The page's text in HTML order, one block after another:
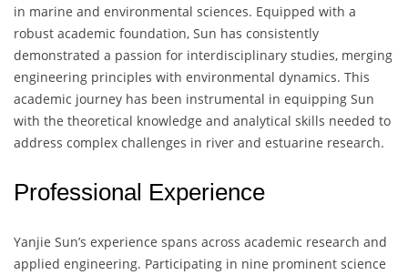
in marine and environmental sciences. Equipped with a
robust academic foundation, Sun has consistently
demonstrated a passion for interdisciplinary studies, merging
engineering principles with environmental dynamics. This
academic journey has been instrumental in equipping Sun
with the theoretical knowledge and analytical skills needed to
address complex challenges in river and estuarine research.
Professional Experience
Yanjie Sun’s experience spans across academic research and
applied engineering. Participating in nine prominent science